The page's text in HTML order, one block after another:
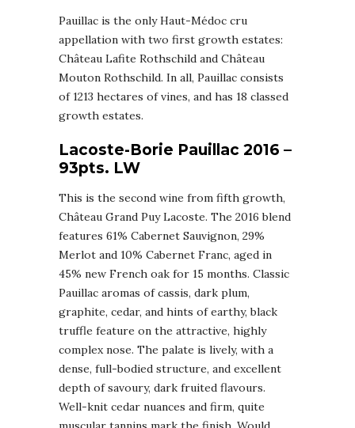
Pauillac is the only Haut-Médoc cru
appellation with two first growth estates:
Château Lafite Rothschild and Château
Mouton Rothschild. In all, Pauillac consists
of 1213 hectares of vines, and has 18 classed
growth estates.
Lacoste-Borie Pauillac 2016 –
93pts. LW
This is the second wine from fifth growth,
Château Grand Puy Lacoste. The 2016 blend
features 61% Cabernet Sauvignon, 29%
Merlot and 10% Cabernet Franc, aged in
45% new French oak for 15 months. Classic
Pauillac aromas of cassis, dark plum,
graphite, cedar, and hints of earthy, black
truffle feature on the attractive, highly
complex nose. The palate is lively, with a
dense, full-bodied structure, and excellent
depth of savoury, dark fruited flavours.
Well-knit cedar nuances and firm, quite